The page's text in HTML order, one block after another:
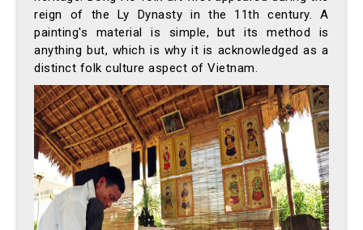
reign of the Ly Dynasty in the 11th century. A
painting's material is simple, but its method is
anything but, which is why it is acknowledged as a
distinct folk culture aspect of Vietnam.